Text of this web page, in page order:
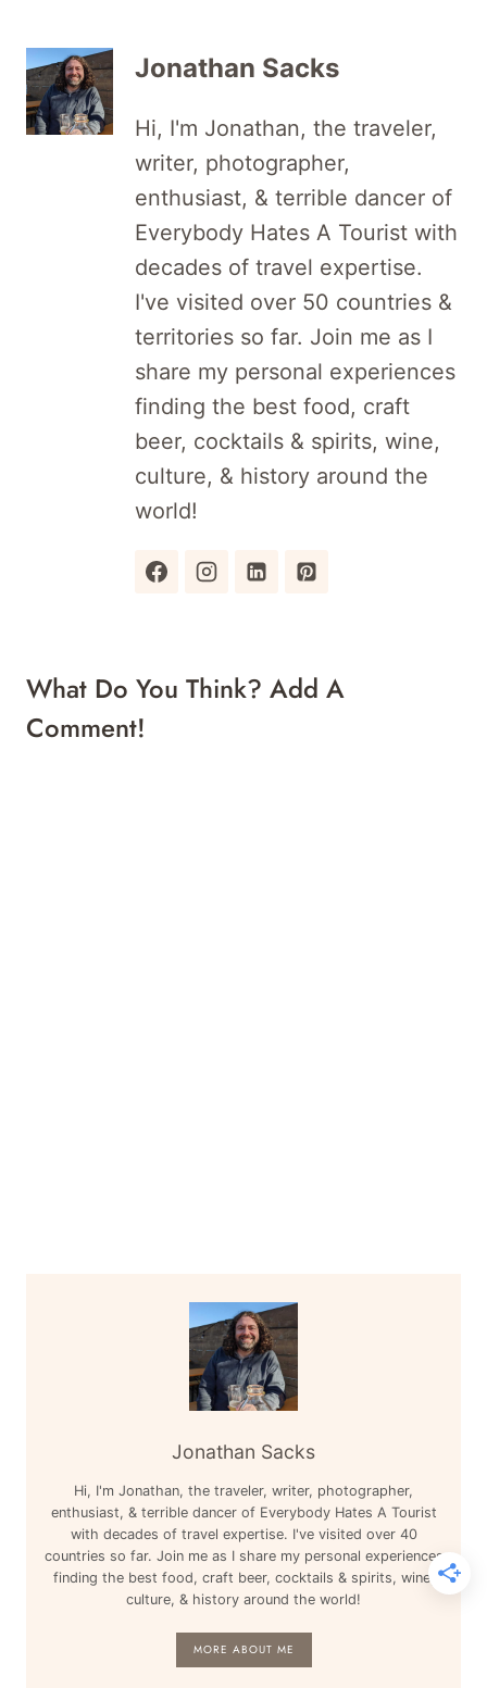
Jonathan Sacks
Hi, I'm Jonathan, the traveler,
writer, photographer,
enthusiast, & terrible dancer of
Everybody Hates A Tourist with
decades of travel expertise.
I've visited over 50 countries &
territories so far. Join me as I
share my personal experiences
finding the best food, craft
beer, cocktails & spirits, wine,
culture, & history around the
world!
What Do You Think? Add A
Comment!
Jonathan Sacks
Hi, I'm Jonathan, the traveler, writer, photographer,
enthusiast, & terrible dancer of Everybody Hates A Tourist
with decades of travel expertise. I've visited over 40
countries so far. Join me as I share my personal experiences
finding the best food, craft beer, cocktails & spirits, wine,
culture, & history around the world!
MORE ABOUT ME